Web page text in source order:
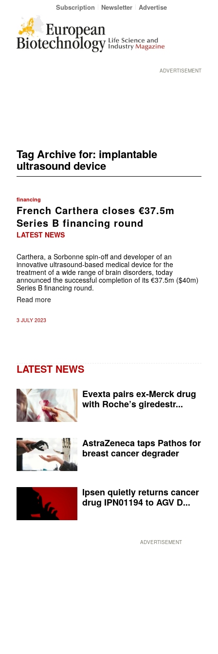
Subscription Newsletter Advertise
ADVERTISEMENT
Tag Archive for: implantable
ultrasound device
financing
French Carthera closes €37.5m
Series B financing round
LATEST NEWS
Carthera, a Sorbonne spin-off and developer of an
innovative ultrasound-based medical device for the
treatment of a wide range of brain disorders, today
announced the successful completion of its €37.5m ($40m)
Series B financing round.
Read more
3 JULY 2023
LATEST NEWS
Evexta pairs ex-Merck drug
with Roche’s giredestr...
AstraZeneca taps Pathos for
breast cancer degrader
Ipsen quietly returns cancer
drug IPN01194 to AGV D...
ADVERTISEMENT